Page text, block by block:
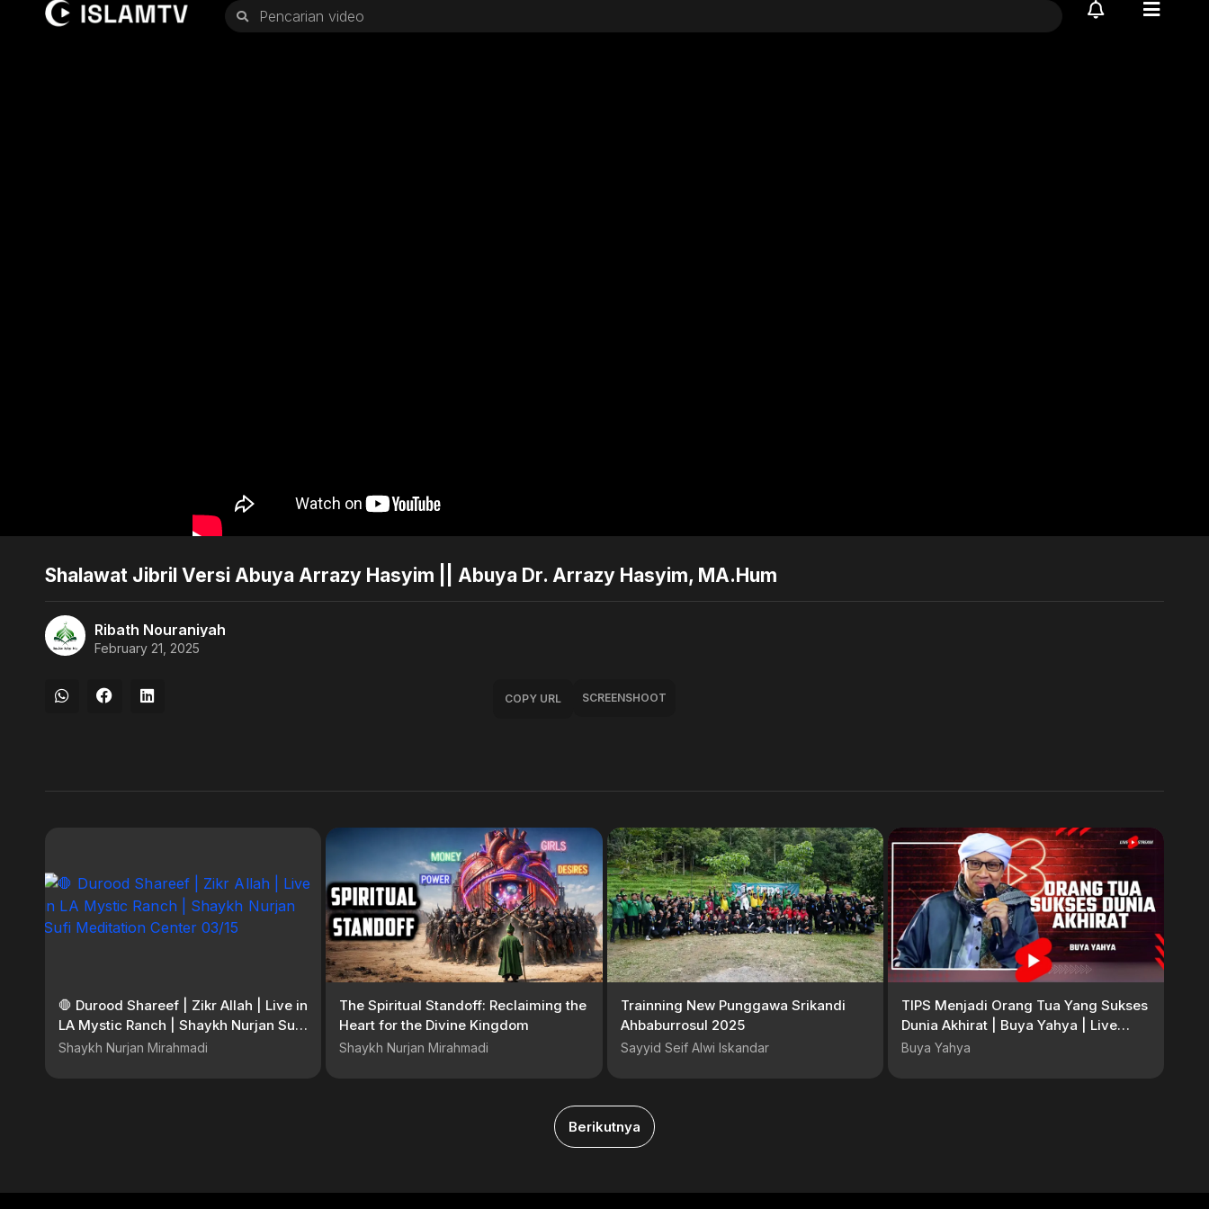
Shalawat Jibril Versi Abuya Arrazy Hasyim || Abuya Dr. Arrazy Hasyim, MA.Hum
Ribath Nouraniyah
February 21, 2025
COPY URL SCREENSHOOT
🛑 Durood Shareef | Zikr Allah | Live in
LA Mystic Ranch | Shaykh Nurjan Sufi
Meditation Center 03/15
Shaykh Nurjan Mirahmadi
The Spiritual Standoff: Reclaiming the
Heart for the Divine Kingdom
Shaykh Nurjan Mirahmadi
Trainning New Punggawa Srikandi
Ahbaburrosul 2025
Sayyid Seif Alwi Iskandar
TIPS Menjadi Orang Tua Yang Sukses
Dunia Akhirat | Buya Yahya | Live
Shorts
Buya Yahya
Berikutnya